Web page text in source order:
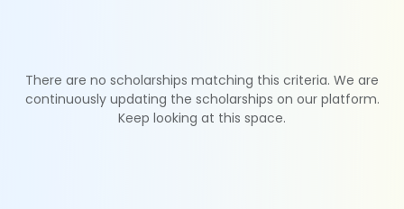
There are no scholarships matching this criteria. We are
continuously updating the scholarships on our platform.
Keep looking at this space.